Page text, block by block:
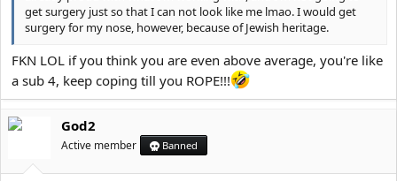
get surgery just so that I can not look like me lmao. I would get
surgery for my nose, however, because of Jewish heritage.
FKN LOL if you think you are even above average, you're like
a sub 4, keep coping till you ROPE!!!
God2
Active member Banned